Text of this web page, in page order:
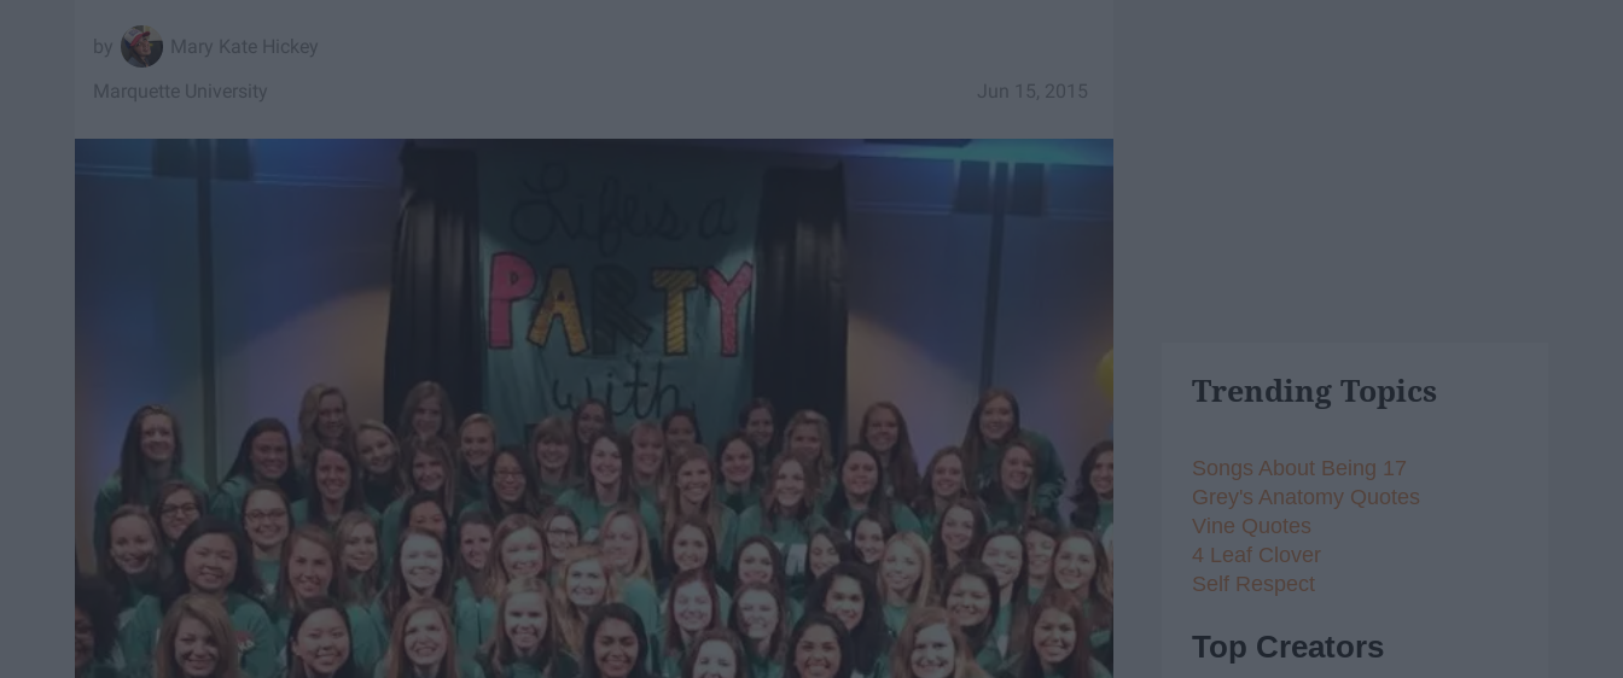
Mary Kate Hickey
Jun 15, 2015
Marquette University
Trending Topics
Songs About Being 17
Grey's Anatomy Quotes
Vine Quotes
4 Leaf Clover
Self Respect
Top Creators